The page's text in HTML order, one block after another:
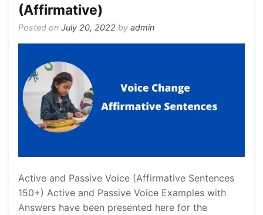
(Affirmative)
Posted on July 20, 2022 by admin
Active and Passive Voice (Affirmative Sentences
150+) Active and Passive Voice Examples with
Answers have been presented here for the